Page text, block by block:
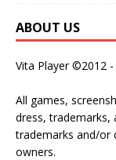
ABOUT US
Vita Player ©2012
All games,
dress, trademarks,
trademarks and/or
owners.